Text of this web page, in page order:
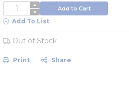
QTY Add to Cart
Add To List
Out of Stock
Print Share